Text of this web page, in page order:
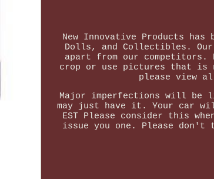
New Innovative Products
Dolls, and Collectibles. Our
apart from our
crop or use pictures that is
please view
Major imperfections will be
may just have it. Your car
EST Please consider this
issue you one. Please